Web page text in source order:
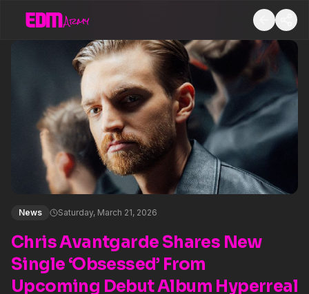
News Saturday, March 21, 2026
Chris Avantgarde Shares New
Single ‘Obsessed’ From
Upcoming Debut Album Hyperreal